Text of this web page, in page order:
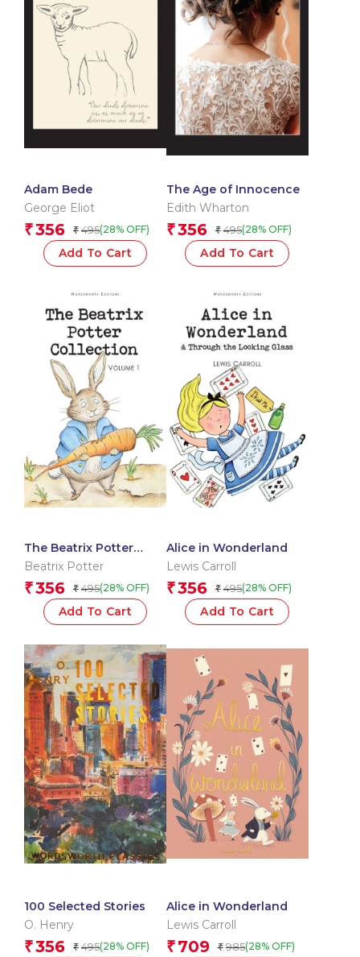
Adam Bede
George Eliot
₹356 ₹ 495(28% OFF)
Add To Cart
The Age of Innocence
Edith Wharton
₹356 ₹ 495(28% OFF)
Add To Cart
The Beatrix Potter
Collection Volume One
Beatrix Potter
₹356 ₹ 495(28% OFF)
Add To Cart
Alice in Wonderland
Lewis Carroll
₹356 ₹ 495(28% OFF)
Add To Cart
100 Selected Stories
O. Henry
₹356 ₹ 495(28% OFF)
Alice in Wonderland
Lewis Carroll
₹ 709 ₹ 985(28% OFF)